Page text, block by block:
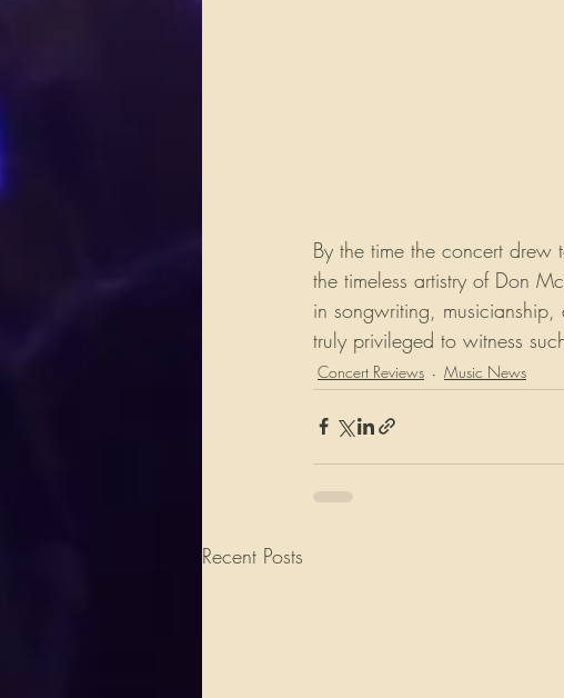
By the time the concert
the timeless artistry of Don
in songwriting,
truly privileged to witness
Concert Reviews Music News
Recent Posts